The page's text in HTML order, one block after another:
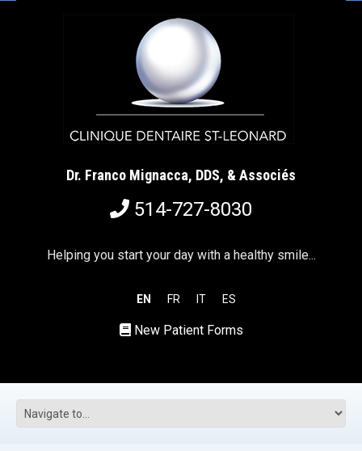
Dr. Franco Mignacca, DDS, & Associés
514-727-8030
Helping you start your day with a healthy smile...
EN FR IT ES
New Patient Forms